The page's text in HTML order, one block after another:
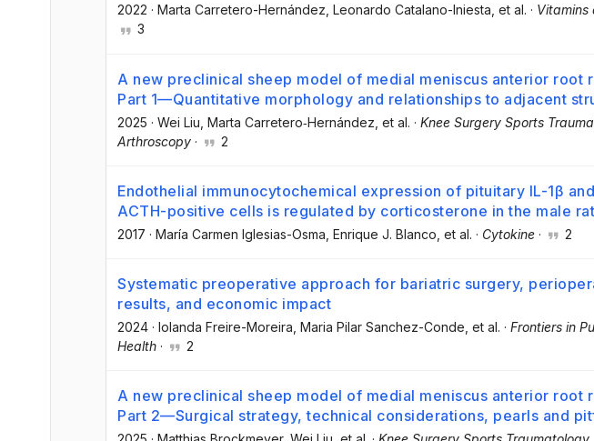
2022 · Marta Carretero-Hernández, Leonardo Catalano-Iniesta, et al. · Vitamins
3
A new preclinical sheep model of medial meniscus anterior root
Part 1—Quantitative morphology and relationships to adjacent
2025 · Wei Liu , Marta Carretero‐Hernández , et al. · Knee Surgery Sports
Arthroscopy · 2
Endothelial immunocytochemical expression of pituitary IL-1β
ACTH-positive cells is regulated by corticosterone in the male rat
2017 · María Carmen Iglesias-Osma , Enrique J. Blanco , et al. · Cytokine · 2
Systematic preoperative approach for bariatric surgery,
results, and economic impact
2024 · Iolanda Freire-Moreira , Maria Pilar Sanchez-Conde , et al. · Frontiers in
Health · 2
A new preclinical sheep model of medial meniscus anterior root
Part 2—Surgical strategy, technical considerations, pearls and